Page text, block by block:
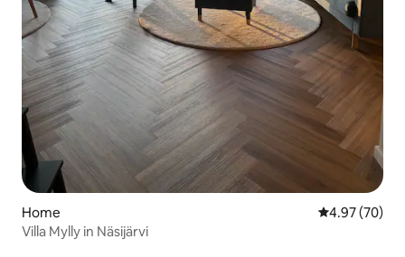
Home 4.97 out of 5
4.97 (70)
Villa Mylly in Näsijärvi